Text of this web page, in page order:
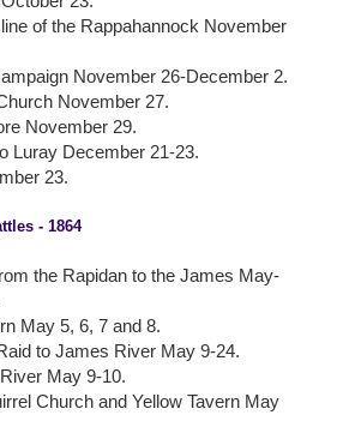
of the Rappahannock November
November 26-December 2.
November 27.
November 29.
Luray December 21-23.
23.
- 1864
the Rapidan to the James May-
May 5, 6, 7 and 8.
to James River May 9-24.
May 9-10.
Church and Yellow Tavern May